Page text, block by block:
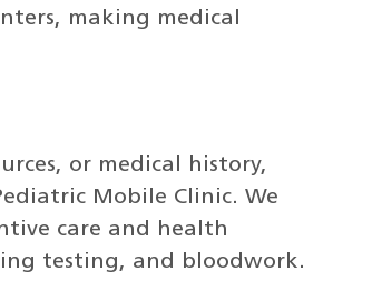
making medical
or medical history,
Mobile Clinic. We
care and health
testing, and bloodwork.